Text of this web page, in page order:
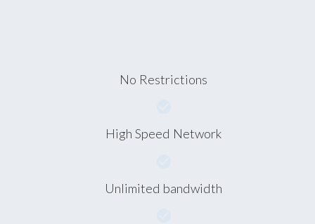
No Restrictions
High Speed Network
Unlimited bandwidth